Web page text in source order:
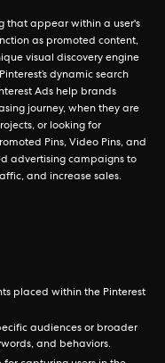
that appear within a user's
as promoted content,
visual discovery engine
dynamic search
Ads help brands
journey, when they are
or looking for
Pins, Video Pins, and
advertising campaigns to
and increase sales.
placed within the Pinterest
audiences or broader
and behaviors.